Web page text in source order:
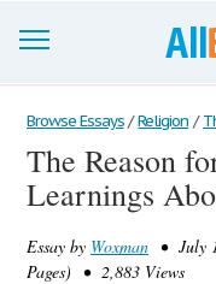
Browse Essays
Join now!
Support
Browse Essays / Religion /
The Reason
Learnings
Essay by Woxman • July
Pages) • 2,883 Views